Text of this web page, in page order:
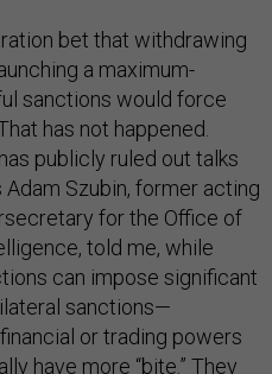
bet that withdrawing
a maximum-
sanctions would force
has not happened.
publicly ruled out talks
Szubin, former acting
for the Office of
told me, while
can impose significant
sanctions—
or trading powers
have more “bite.” They